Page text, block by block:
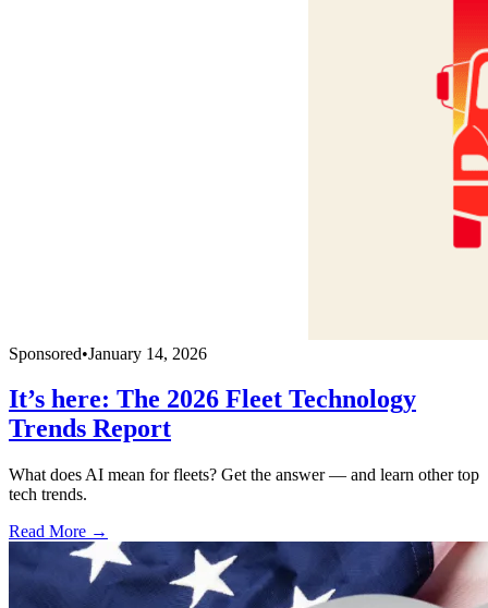
Sponsored•January 14, 2026
It’s here: The 2026 Fleet Technology
Trends Report
What does AI mean for fleets? Get the answer — and learn other top
tech trends.
Read More →